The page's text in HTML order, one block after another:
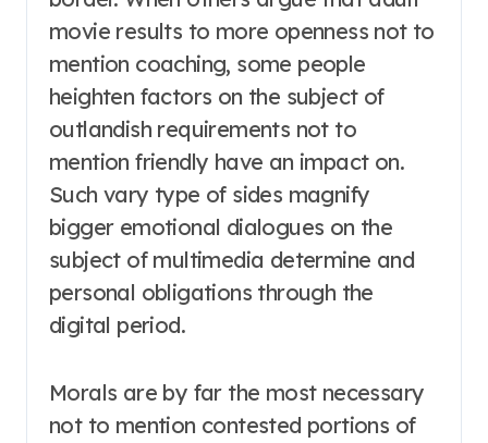
movie results to more openness not to
mention coaching, some people
heighten factors on the subject of
outlandish requirements not to
mention friendly have an impact on.
Such vary type of sides magnify
bigger emotional dialogues on the
subject of multimedia determine and
personal obligations through the
digital period.
Morals are by far the most necessary
not to mention contested portions of